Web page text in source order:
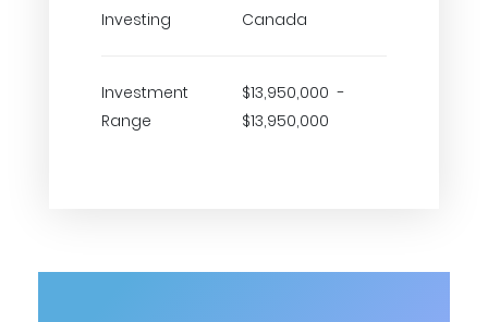
Investing Canada
Investment
Range
$13,950,000 -
$13,950,000